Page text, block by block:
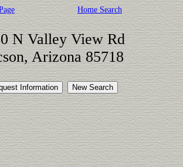
Home Search
N Valley View Rd
Arizona 85718